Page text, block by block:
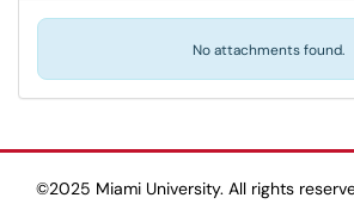
No attachments found.
©2025 Miami University. All rights